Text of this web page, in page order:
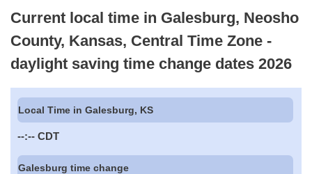
Current local time in Galesburg, Neosho
County, Kansas, Central Time Zone -
daylight saving time change dates 2026
Local Time in Galesburg, KS
--:-- CDT
Galesburg time change